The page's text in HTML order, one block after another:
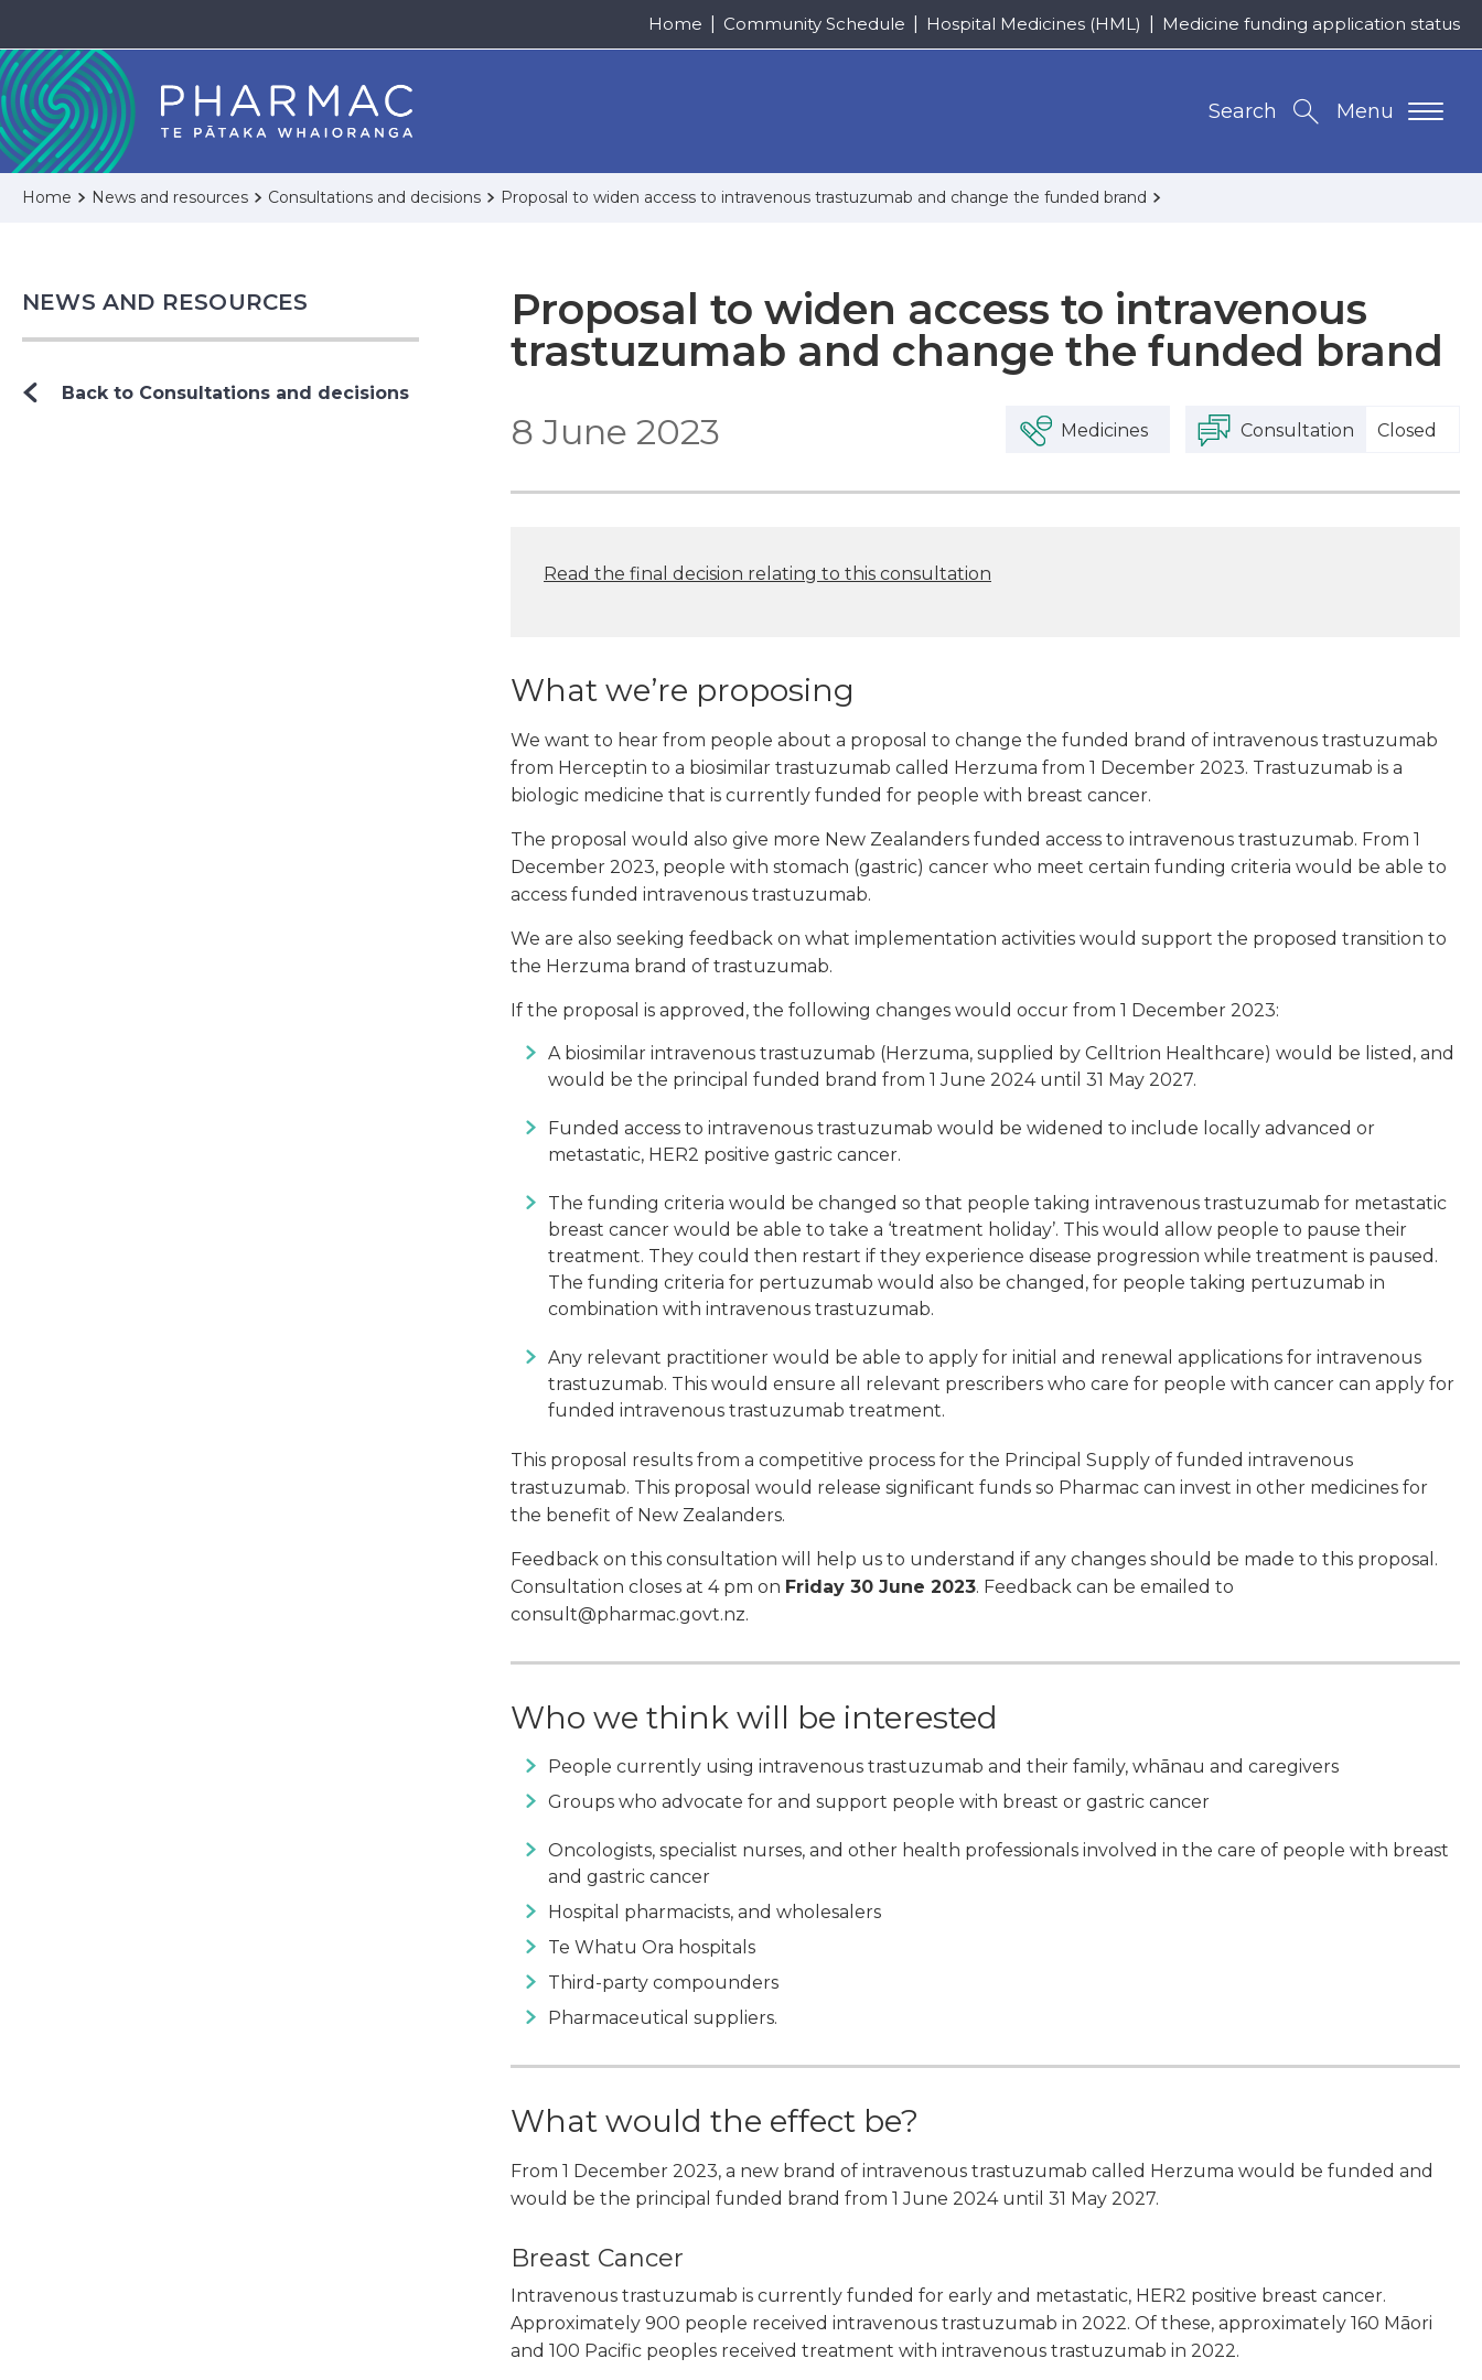
Home Community Schedule Hospital Medicines (HML) Medicine funding application status
Menu
Search
Home News and resources Consultations and decisions Proposal to widen access to intravenous trastuzumab and change the funded brand
NEWS AND RESOURCES
Back to Consultations and decisions
Proposal to widen access to intravenous
trastuzumab and change the funded brand
8 June 2023 Medicines Consultation Closed
Read the final decision relating to this consultation
What we’re proposing
We want to hear from people about a proposal to change the funded brand of intravenous trastuzumab
from Herceptin to a biosimilar trastuzumab called Herzuma from 1 December 2023. Trastuzumab is a
biologic medicine that is currently funded for people with breast cancer.
The proposal would also give more New Zealanders funded access to intravenous trastuzumab. From 1
December 2023, people with stomach (gastric) cancer who meet certain funding criteria would be able to
access funded intravenous trastuzumab.
We are also seeking feedback on what implementation activities would support the proposed transition to
the Herzuma brand of trastuzumab.
If the proposal is approved, the following changes would occur from 1 December 2023:
A biosimilar intravenous trastuzumab (Herzuma, supplied by Celltrion Healthcare) would be listed, and
would be the principal funded brand from 1 June 2024 until 31 May 2027.
Funded access to intravenous trastuzumab would be widened to include locally advanced or
metastatic, HER2 positive gastric cancer.
The funding criteria would be changed so that people taking intravenous trastuzumab for metastatic
breast cancer would be able to take a ‘treatment holiday’. This would allow people to pause their
treatment. They could then restart if they experience disease progression while treatment is paused.
The funding criteria for pertuzumab would also be changed, for people taking pertuzumab in
combination with intravenous trastuzumab.
Any relevant practitioner would be able to apply for initial and renewal applications for intravenous
trastuzumab. This would ensure all relevant prescribers who care for people with cancer can apply for
funded intravenous trastuzumab treatment.
This proposal results from a competitive process for the Principal Supply of funded intravenous
trastuzumab. This proposal would release significant funds so Pharmac can invest in other medicines for
the benefit of New Zealanders.
Feedback on this consultation will help us to understand if any changes should be made to this proposal.
Consultation closes at 4 pm on Friday 30 June 2023. Feedback can be emailed to
consult@pharmac.govt.nz.
Who we think will be interested
People currently using intravenous trastuzumab and their family, whānau and caregivers
Groups who advocate for and support people with breast or gastric cancer
Oncologists, specialist nurses, and other health professionals involved in the care of people with breast
and gastric cancer
Hospital pharmacists, and wholesalers
Te Whatu Ora hospitals
Third-party compounders
Pharmaceutical suppliers.
What would the effect be?
From 1 December 2023, a new brand of intravenous trastuzumab called Herzuma would be funded and
would be the principal funded brand from 1 June 2024 until 31 May 2027.
Breast Cancer
Intravenous trastuzumab is currently funded for early and metastatic, HER2 positive breast cancer.
Approximately 900 people received intravenous trastuzumab in 2022. Of these, approximately 160 Māori
and 100 Pacific peoples received treatment with intravenous trastuzumab in 2022.